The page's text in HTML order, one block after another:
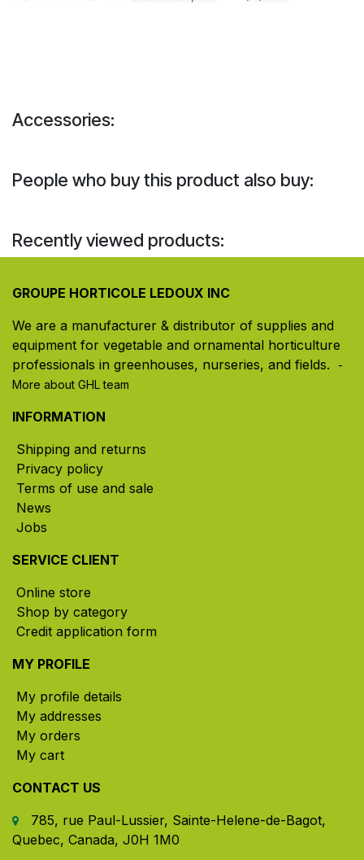
Accessories:
People who buy this product also buy:
Recently viewed products:
GROUPE HORTICOLE LEDOUX INC
We are a manufacturer & distributor of supplies and
equipment for vegetable and ornamental horticulture
professionals in greenhouses, nurseries, and fields. ​
-
More about GHL team
INFORMATION
Shipping and returns
Privacy policy
Terms of use and sale
News
Jobs
SERVICE CLIENT
Online store
Shop by category
Credit application form
MY PROFILE
My profile details
My addresses
My orders
My cart
CONTACT US
785, rue Paul-Lussier, Sainte-Helene-de-Bagot,
Quebec, Canada, J0H 1M0